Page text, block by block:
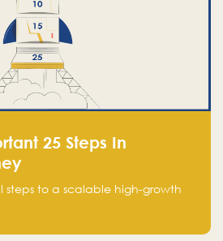
25 Steps In
steps to a scalable high-growth